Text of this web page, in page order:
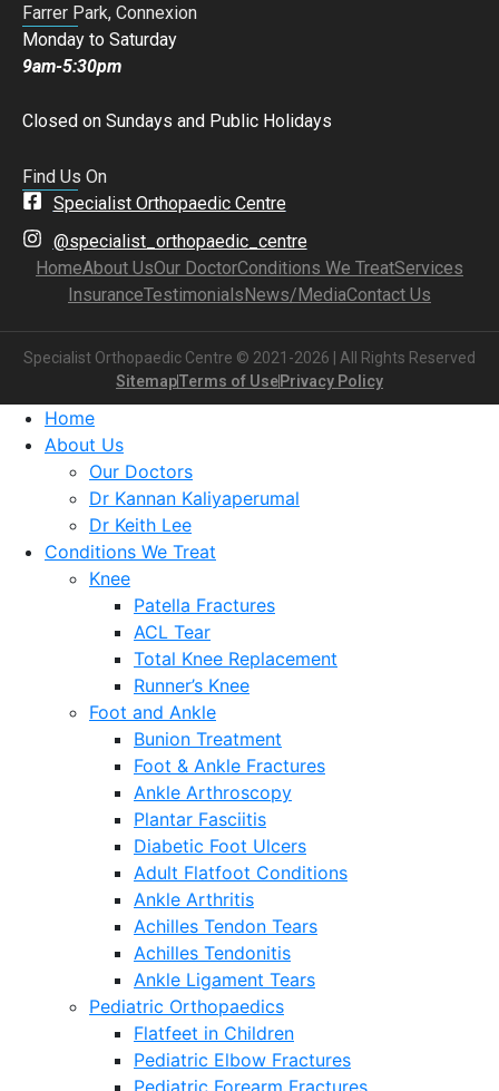
Farrer Park, Connexion
Monday to Saturday
9am-5:30pm
Closed on Sundays and Public Holidays
Find Us On
Specialist Orthopaedic Centre
@specialist_orthopaedic_centre
HomeAbout UsOur DoctorConditions We TreatServices
InsuranceTestimonialsNews/MediaContact Us
Specialist Orthopaedic Centre © 2021-2026 | All Rights Reserved
SitemapTerms of Use Privacy Policy
Home
About Us
Our Doctors
Dr Kannan Kaliyaperumal
Dr Keith Lee
Conditions We Treat
Knee
Patella Fractures
ACL Tear
Total Knee Replacement
Runner’s Knee
Foot and Ankle
Bunion Treatment
Foot & Ankle Fractures
Ankle Arthroscopy
Plantar Fasciitis
Diabetic Foot Ulcers
Adult Flatfoot Conditions
Ankle Arthritis
Achilles Tendon Tears
Achilles Tendonitis
Ankle Ligament Tears
Pediatric Orthopaedics
Flatfeet in Children
Pediatric Elbow Fractures
Pediatric Forearm Fractures